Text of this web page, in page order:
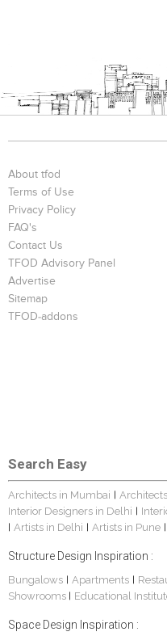
About tfod
Terms of Use
Privacy Policy
FAQ's
Contact Us
TFOD Advisory Panel
Advertise
Sitemap
TFOD-addons
Search Easy
Architects in Mumbai
Interior Designers in Delhi
Artists in Delhi Artists in Pune
Structure Design Inspiration :
Bungalows Apartments
Showrooms
Educational
Space Design Inspiration :